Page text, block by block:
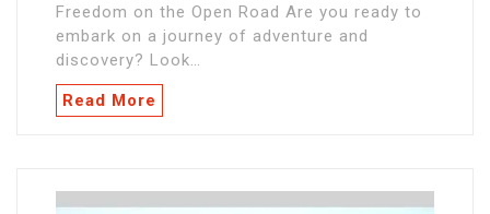
Freedom on the Open Road Are you ready to
embark on a journey of adventure and
discovery? Look…
Read More